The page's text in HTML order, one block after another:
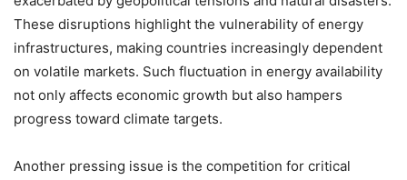
These disruptions highlight the vulnerability of energy
infrastructures, making countries increasingly dependent
on volatile markets. Such fluctuation in energy availability
not only affects economic growth but also hampers
progress toward climate targets.
Another pressing issue is the competition for critical